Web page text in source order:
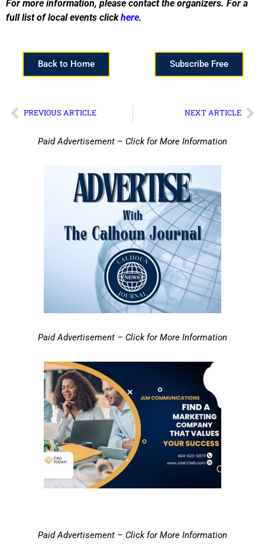
For more information, please contact the organizers. For a
full list of local events clickhere.
Back to Home Subscribe Free
PREVIOUS ARTICLE NEXT ARTICLE
Paid Advertisement – Click for More Information
Paid Advertisement – Click for More Information
Paid Advertisement – Click for More Information